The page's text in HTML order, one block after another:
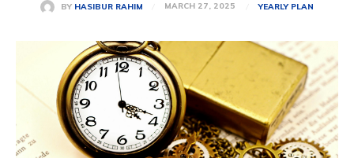
BY HASIBUR RAHIM MARCH 27, 2025 YEARLY PLAN